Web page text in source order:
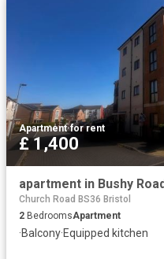
Apartment·for rent
£ 1,400
Church Road BS36 Bristol
2 BedroomsApartment
·Balcony·Equipped kitchen